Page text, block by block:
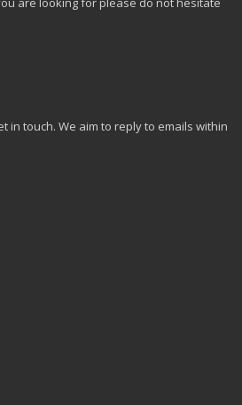
in touch. We aim to reply to emails within